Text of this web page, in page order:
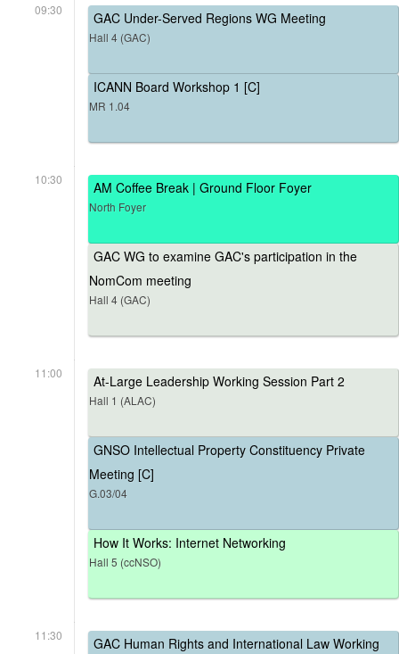
09:30 GAC Under-Served Regions WG Meeting
Hall 4 (GAC)
ICANN Board Workshop 1 [C]
MR 1.04
10:30 AM Coffee Break | Ground Floor Foyer
North Foyer
GAC WG to examine GAC's participation in the
NomCom meeting
Hall 4 (GAC)
11:00 At-Large Leadership Working Session Part 2
Hall 1 (ALAC)
GNSO Intellectual Property Constituency Private
Meeting [C]
G.03/04
How It Works: Internet Networking
Hall 5 (ccNSO)
11:30
GAC Human Rights and International Law Working